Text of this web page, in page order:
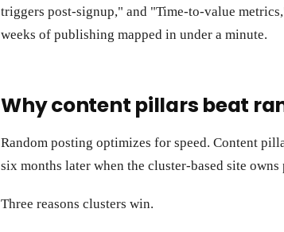
triggers post-signup," and "Time-to-value
weeks of publishing mapped in under a minute.
Why content pillars beat
Random posting optimizes for speed. Content
six months later when the cluster-based site
Three reasons clusters win.